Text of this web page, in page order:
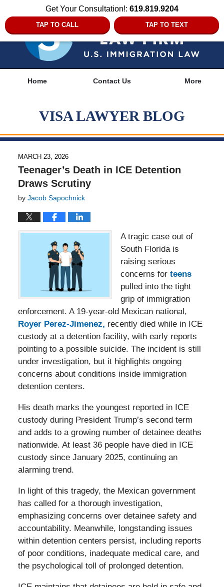
Get Your Consultation!: 619.819.9204
TAP TO CALL TAP TO TEXT
Home Contact Us More
VISA LAWYER BLOG
MARCH 23, 2026
Teenager’s Death in ICE Detention
Draws Scrutiny
by Jacob Sapochnick
A tragic case out of
South Florida is
raising serious
concerns for teens
pulled into the tight
grip of immigration
enforcement. A 19-year-old Mexican national,
Royer Perez-Jimenez, recently died while in ICE
custody at a detention facility, with early reports
pointing to a possible suicide. The incident is still
under investigation, but it highlights ongoing
concerns about conditions inside immigration
detention centers.
His death marks the youngest reported in ICE
custody during President Trump’s second term
and adds to a growing number of detainee deaths
nationwide. At least 36 people have died in ICE
custody since January 2025, continuing an
alarming trend.
In light of this tragedy, the Mexican government
has called for a thorough investigation,
emphasizing concerns over detainee safety and
accountability. Meanwhile, longstanding issues
within detention centers persist, including reports
of poor conditions, inadequate medical care, and
the psychological toll of prolonged detention.